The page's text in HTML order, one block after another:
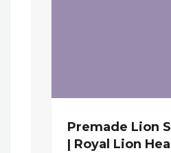
Premade Lion
| Royal Lion